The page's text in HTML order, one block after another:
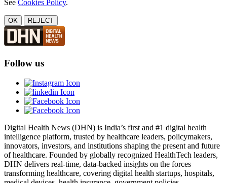
See Cookies Policy.
OK REJECT
Follow us
Digital Health News (DHN) is India’s first and #1 digital health
intelligence platform, trusted by healthcare leaders, policymakers,
innovators, investors, and institutions shaping the present and future
of healthcare. Founded by globally recognized HealthTech leaders,
DHN delivers real-time, data-backed insights on the forces
transforming healthcare, covering digital health startups, hospitals,